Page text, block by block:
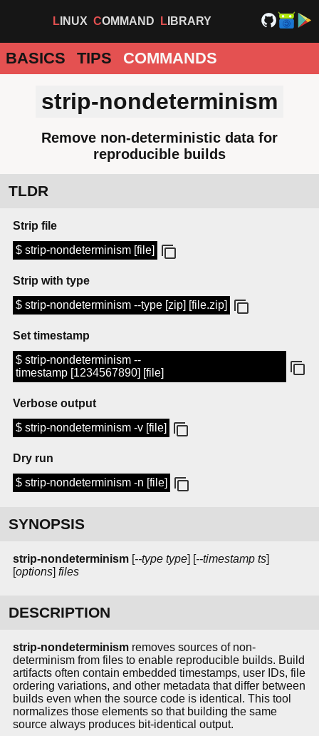
LINUX COMMAND LIBRARY
BASICS TIPS COMMANDS
strip-nondeterminism
Remove non-deterministic data for
reproducible builds
TLDR
Strip file
$ strip-nondeterminism [file]
Strip with type
$ strip-nondeterminism --type [zip] [file.zip]
Set timestamp
$ strip-nondeterminism --
timestamp [1234567890] [file]
Verbose output
$ strip-nondeterminism -v [file]
Dry run
$ strip-nondeterminism -n [file]
SYNOPSIS
strip-nondeterminism [--type type] [--timestamp ts]
[options] files
DESCRIPTION
strip-nondeterminism removes sources of non-
determinism from files to enable reproducible builds. Build
artifacts often contain embedded timestamps, user IDs, file
ordering variations, and other metadata that differ between
builds even when the source code is identical. This tool
normalizes those elements so that building the same
source always produces bit-identical output.